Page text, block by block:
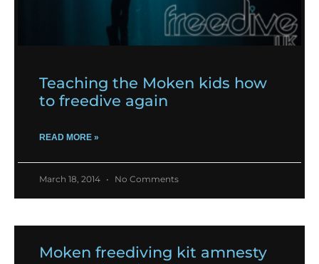
Teaching the Moken kids how
to freedive again
READ MORE »
March 18, 2014 No Comments
Moken freediving kit amnesty